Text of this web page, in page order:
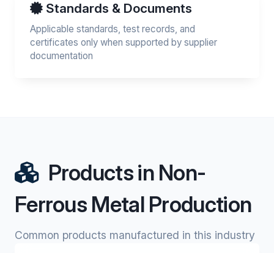
Standards & Documents
Applicable standards, test records, and
certificates only when supported by supplier
documentation
Products in Non-
Ferrous Metal Production
Common products manufactured in this industry